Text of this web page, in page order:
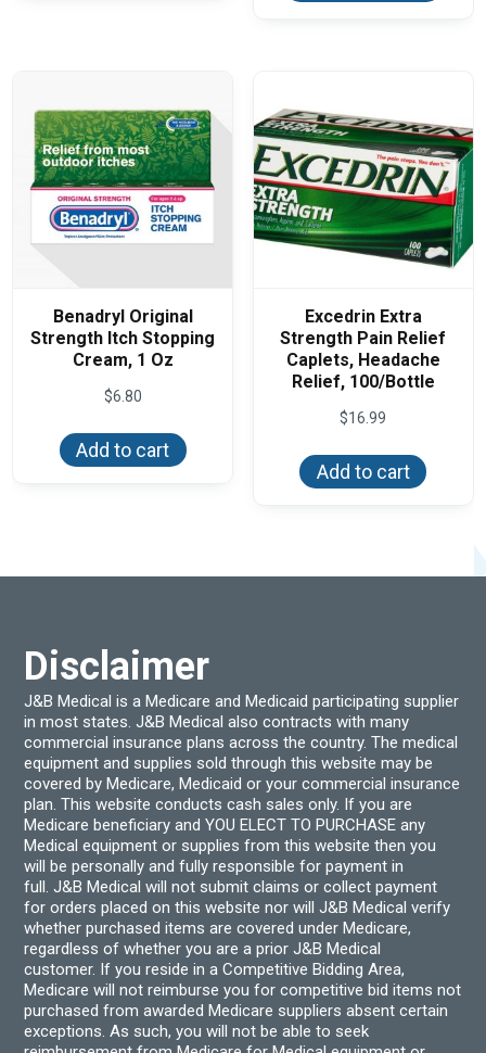
on
the
product
page
on
the
page
Benadryl Original
Strength Itch Stopping
Cream, 1 Oz
$6.80
Add to cart
Excedrin Extra
Strength Pain Relief
Caplets, Headache
Relief, 100/Bottle
$16.99
Add to cart
Disclaimer
J&B Medical is a Medicare and Medicaid participating supplier
in most states. J&B Medical also contracts with many
commercial insurance plans across the country. The medical
equipment and supplies sold through this website may be
covered by Medicare, Medicaid or your commercial insurance
plan. This website conducts cash sales only. If you are
Medicare beneficiary and YOU ELECT TO PURCHASE any
Medical equipment or supplies from this website then you
will be personally and fully responsible for payment in
full. J&B Medical will not submit claims or collect payment
for orders placed on this website nor will J&B Medical verify
whether purchased items are covered under Medicare,
regardless of whether you are a prior J&B Medical
customer. If you reside in a Competitive Bidding Area,
Medicare will not reimburse you for competitive bid items not
purchased from awarded Medicare suppliers absent certain
exceptions. As such, you will not be able to seek